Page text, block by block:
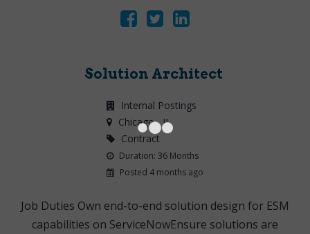
Solution Architect
Internal Postings
Chicago, IL
Contract
Duration: 36 Months
Posted 4 months ago
Job Duties Own end-to-end solution design for ESM
capabilities on ServiceNowEnsure solutions are